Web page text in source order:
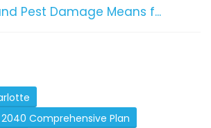
Pest Damage Means f...
Comprehensive Plan